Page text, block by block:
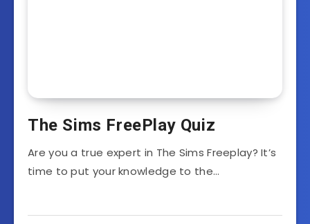
The Sims FreePlay Quiz
Are you a true expert in The Sims Freeplay? It’s
time to put your knowledge to the…